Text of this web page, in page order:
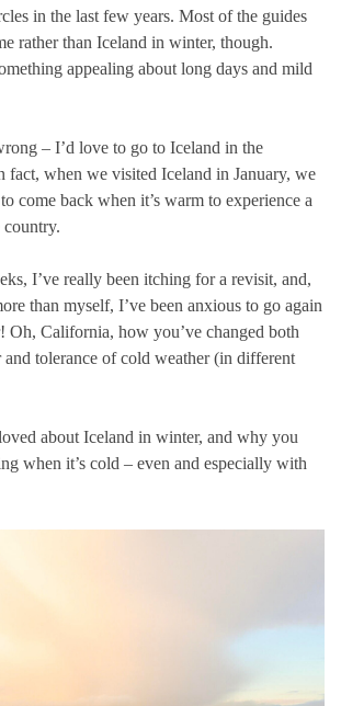
in the last few years. Most of the guides
rather than Iceland in winter, though.
appealing about long days and mild
– I’d love to go to Iceland in the
fact, when we visited Iceland in January, we
come back when it’s warm to experience a
I’ve really been itching for a revisit, and,
than myself, I’ve been anxious to go again
Oh, California, how you’ve changed both
tolerance of cold weather (in different
about Iceland in winter, and why you
when it’s cold – even and especially with